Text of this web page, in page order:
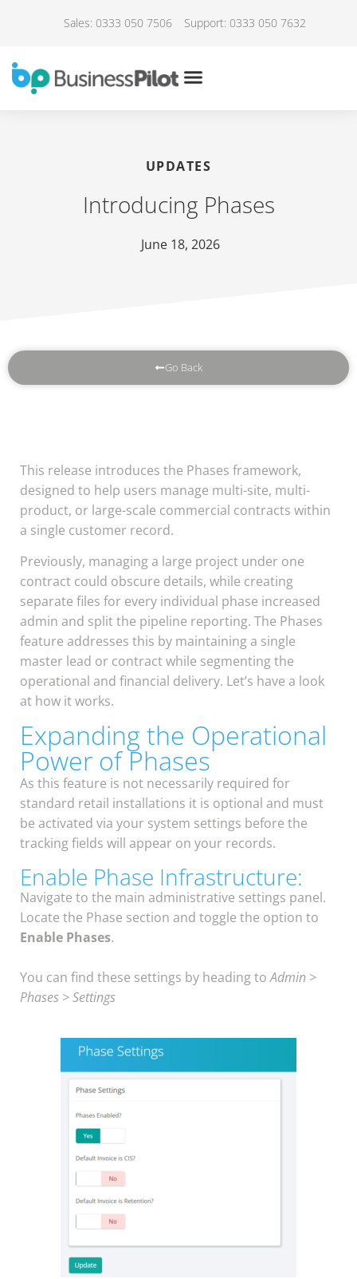
Sales: 0333 050 7506 Support: 0333 050 7632
UPDATES
Introducing Phases
June 18, 2026
Go Back
This release introduces the Phases framework,
designed to help users manage multi-site, multi-
product, or large-scale commercial contracts within
a single customer record.
Previously, managing a large project under one
contract could obscure details, while creating
separate files for every individual phase increased
admin and split the pipeline reporting. The Phases
feature addresses this by maintaining a single
master lead or contract while segmenting the
operational and financial delivery. Let’s have a look
at how it works.
Expanding the Operational
Power of Phases
As this feature is not necessarily required for
standard retail installations it is optional and must
be activated via your system settings before the
tracking fields will appear on your records.
Enable Phase Infrastructure:
Navigate to the main administrative settings panel.
Locate the Phase section and toggle the option to
Enable Phases.
You can find these settings by heading toAdmin >
Phases > Settings